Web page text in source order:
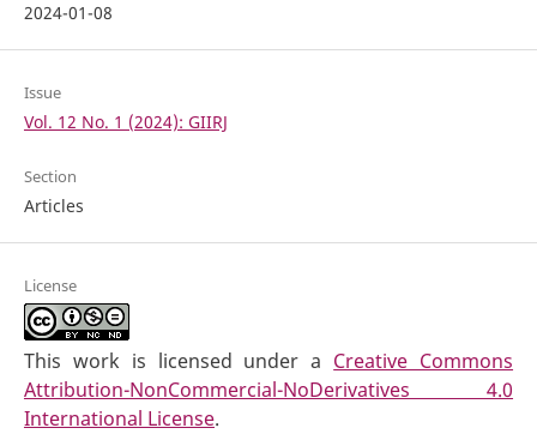
2024-01-08
Issue
Vol. 12 No. 1 (2024): GIIRJ
Section
Articles
License
This work is licensed under a Creative Commons
Attribution-NonCommercial-NoDerivatives 4.0
International License.